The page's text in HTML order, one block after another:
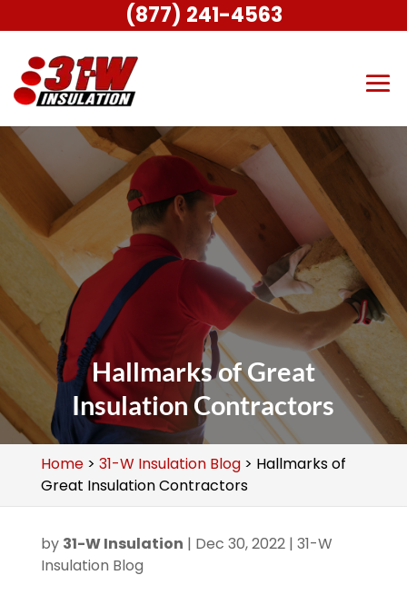
Hallmarks of Great
Insulation Contractors
Home> 31-W Insulation Blog> Hallmarks of
Great Insulation Contractors
by 31-W Insulation | Dec 30, 2022| 31-W
Insulation Blog
(877) 241-4563